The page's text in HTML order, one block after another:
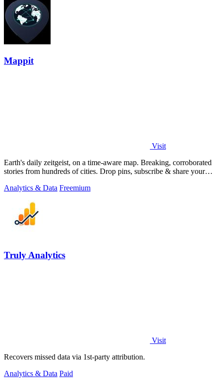
Mappit
Visit
Earth's daily zeitgeist, on a time-aware map. Breaking, corroborated
stories from hundreds of cities. Drop pins, subscribe & share your
Analytics & Data Freemium
Truly Analytics
Visit
Recovers missed data via 1st-party attribution.
Analytics & Data Paid